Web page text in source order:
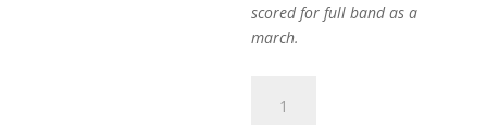
scored for full band as a
march.
Land